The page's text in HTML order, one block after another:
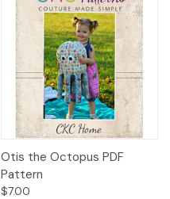
Otis the Octopus PDF
Pattern
$7.00